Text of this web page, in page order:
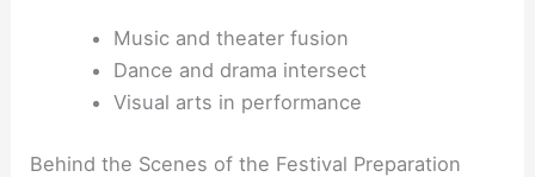
Music and theater fusion
Dance and drama intersect
Visual arts in performance
Behind the Scenes of the Festival Preparation